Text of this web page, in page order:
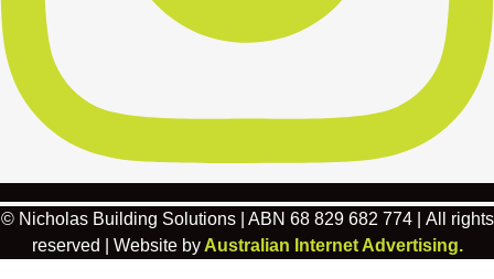
© Nicholas Building Solutions | ABN 68 829 682 774 | All rights
reserved | Website byAustralian Internet Advertising.